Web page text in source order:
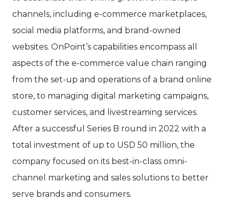
channels, including e-commerce marketplaces,
social media platforms, and brand-owned
websites. OnPoint’s capabilities encompass all
aspects of the e-commerce value chain ranging
from the set-up and operations of a brand online
store, to managing digital marketing campaigns,
customer services, and livestreaming services.
After a successful Series B round in 2022 with a
total investment of up to USD 50 million, the
company focused on its best-in-class omni-
channel marketing and sales solutions to better
serve brands and consumers.